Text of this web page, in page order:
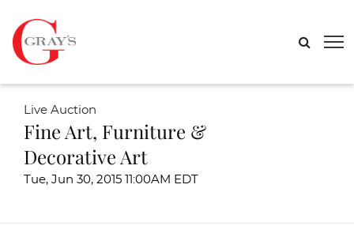
Live Auction
Fine Art, Furniture &
Decorative Art
Tue, Jun 30, 2015 11:00AM EDT